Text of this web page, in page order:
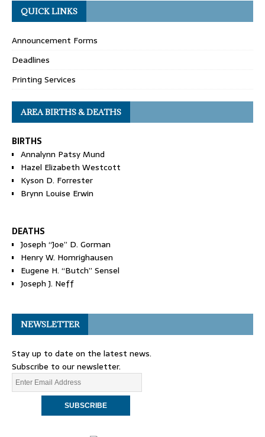
QUICK LINKS
Announcement Forms
Deadlines
Printing Services
AREA BIRTHS & DEATHS
BIRTHS
Annalynn Patsy Mund
Hazel Elizabeth Westcott
Kyson D. Forrester
Brynn Louise Erwin
DEATHS
Joseph “Joe” D. Gorman
Henry W. Homrighausen
Eugene H. “Butch” Sensel
Joseph J. Neff
NEWSLETTER
Stay up to date on the latest news.
Subscribe to our newsletter.